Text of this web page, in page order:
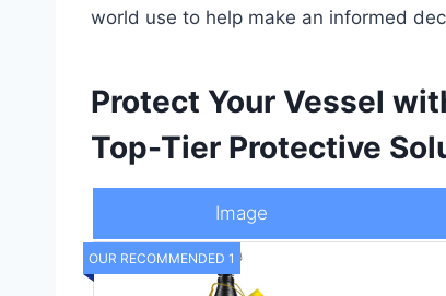
world use to help make an informed
Protect Your Vessel
Top-Tier Protective
Image
OUR RECOMMENDED 1